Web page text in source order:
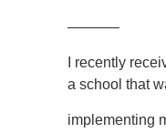
———–
I recently
a school that
implementing